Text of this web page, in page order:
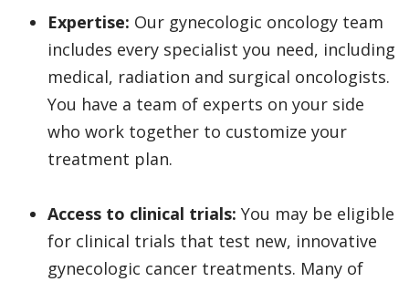
Expertise: Our gynecologic oncology team
includes every specialist you need, including
medical, radiation and surgical oncologists.
You have a team of experts on your side
who work together to customize your
treatment plan.
Access to clinical trials: You may be eligible
for clinical trials that test new, innovative
gynecologic cancer treatments. Many of